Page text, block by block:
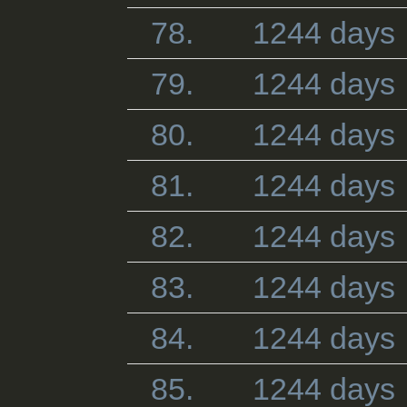
78.
1244 days
79.
1244 days
80.
1244 days
81.
1244 days
82.
1244 days
83.
1244 days
84.
1244 days
85.
1244 days